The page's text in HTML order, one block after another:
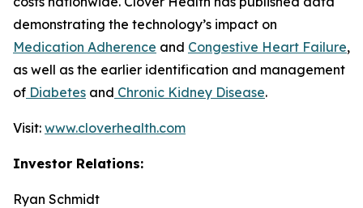
demonstrating the technology’s impact on
Medication Adherence and Congestive Heart Failure,
as well as the earlier identification and management
of Diabetes and Chronic Kidney Disease.
Visit: www.cloverhealth.com
Investor Relations:
Ryan Schmidt